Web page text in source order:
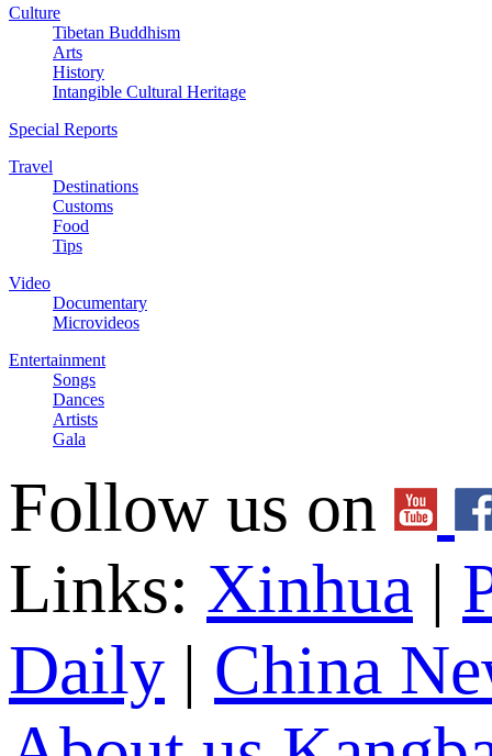
Culture
Tibetan Buddhism
Arts
History
Intangible Cultural Heritage
Special Reports
Travel
Destinations
Customs
Food
Tips
Video
Documentary
Microvideos
Entertainment
Songs
Dances
Artists
Gala
Follow us on
Links: Xinhua |
Daily | China